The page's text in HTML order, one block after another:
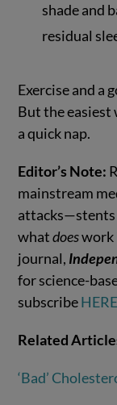
shade and
residual
Exercise and a
But the easiest
a quick nap.
Editor’s Note:
mainstream
attacks—stents
whatdoeswork
journal,
for science-
subscribeHERE
Related
‘Bad’